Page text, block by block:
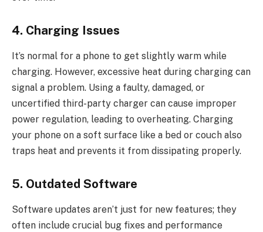
4. Charging Issues
It’s normal for a phone to get slightly warm while
charging. However, excessive heat during charging can
signal a problem. Using a faulty, damaged, or
uncertified third-party charger can cause improper
power regulation, leading to overheating. Charging
your phone on a soft surface like a bed or couch also
traps heat and prevents it from dissipating properly.
5. Outdated Software
Software updates aren’t just for new features; they
often include crucial bug fixes and performance